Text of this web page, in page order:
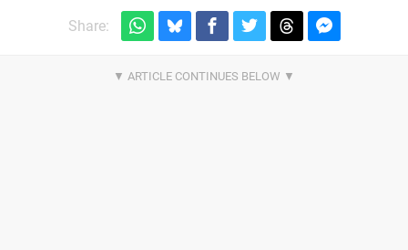
Share: